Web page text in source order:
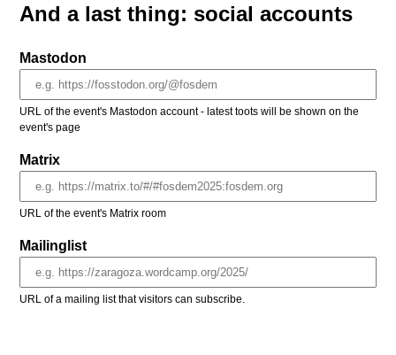
And a last thing: social accounts
Mastodon
URL of the event's Mastodon account - latest toots will be shown on the
event's page
Matrix
URL of the event's Matrix room
Mailinglist
URL of a mailing list that visitors can subscribe.